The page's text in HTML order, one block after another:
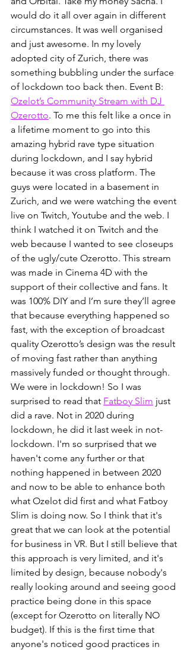
would do it all over again in different
circumstances. It was well organised
and just awesome. In my lovely
adopted city of Zurich, there was
something bubbling under the surface
of lockdown too back then. Event B:
Ozelot’s Community Stream with DJ
Ozerotto. To me this felt like a once in
a lifetime moment to go into this
amazing hybrid rave type situation
during lockdown, and I say hybrid
because it was cross platform. The
guys were located in a basement in
Zurich, and we were watching the event
live on Twitch, Youtube and the web. I
think I watched it on Twitch and the
web because I wanted to see closeups
of the ugly/cute Ozerotto. This stream
was made in Cinema 4D with the
support of their collective and fans. It
was 100% DIY and I’m sure they’ll agree
that because everything happened so
fast, with the exception of broadcast
quality Ozerotto’s design was the result
of moving fast rather than anything
massively funded or thought through.
We were in lockdown! So I was
surprised to read that Fatboy Slim just
did a rave. Not in 2020 during
lockdown, he did it last week in not-
lockdown. I'm so surprised that we
haven't come any further or that
nothing happened in between 2020
and now to be able to enhance both
what Ozelot did first and what Fatboy
Slim is doing now. So I think that it's
great that we can look at the potential
for business in VR. But I still believe that
this approach is very limited, and it's
limited by design, because nobody's
really looking around and seeing good
practice being done in this space
(except for Ozerotto on literally NO
budget). If this is the first time that
anyone's noticed good practices in